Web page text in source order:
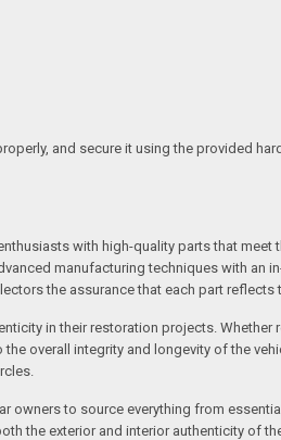
and secure it using the provided
with high-quality parts that
manufacturing techniques with an
the assurance that each part reflects
in their restoration projects.
overall integrity and longevity of the
to source everything from
the exterior and interior authenticity of